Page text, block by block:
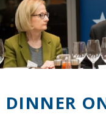
DINNER